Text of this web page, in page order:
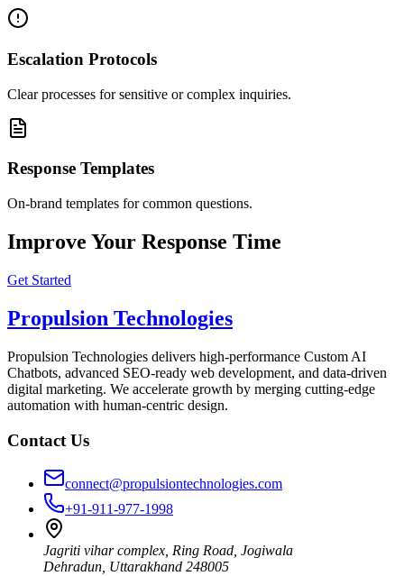
Escalation Protocols
Clear processes for sensitive or complex inquiries.
Response Templates
On-brand templates for common questions.
Improve Your Response Time
Get Started
Propulsion Technologies
Propulsion Technologies delivers high-performance Custom AI
Chatbots, advanced SEO-ready web development, and data-driven
digital marketing. We accelerate growth by merging cutting-edge
automation with human-centric design.
Contact Us
connect@propulsiontechnologies.com
+91-911-977-1998
Jagriti vihar complex, Ring Road, Jogiwala
Dehradun Uttarakhand 248005